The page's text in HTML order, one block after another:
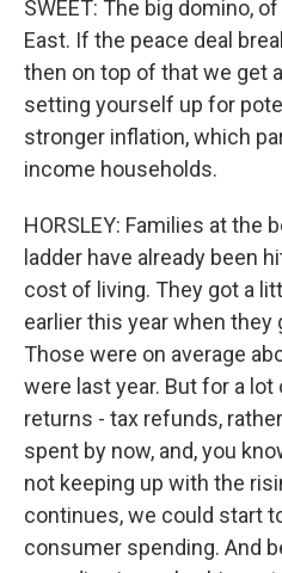
SWEET: The big domino,
East. If the peace deal
then on top of that we get
setting yourself up for
stronger inflation, which
income households.
HORSLEY: Families at the
ladder have already been
cost of living. They got a
earlier this year when
Those were on average
were last year. But for a
returns - tax refunds,
spent by now, and, you
not keeping up with the
continues, we could start
consumer spending. And